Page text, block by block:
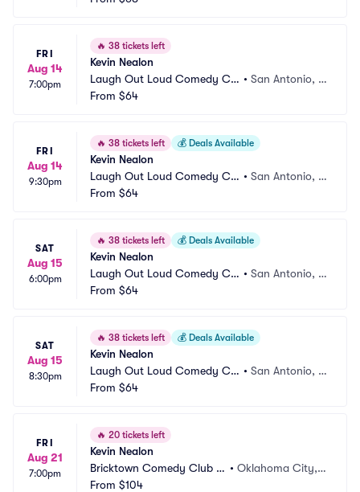
FRI
Aug 14
7:00pm
🔥 38 tickets left
Kevin Nealon
Laugh Out Loud Comedy Clu
b
• San Antonio, T
From $64
FRI
Aug 14
9:30pm
🔥 38 tickets left 💰 Deals Available
Kevin Nealon
Laugh Out Loud Comedy Clu
b
• San Antonio, T
From $64
SAT
Aug 15
6:00pm
🔥 38 tickets left 💰 Deals Available
Kevin Nealon
Laugh Out Loud Comedy Clu
b
• San Antonio, T
From $64
SAT
Aug 15
8:30pm
🔥 38 tickets left 💰 Deals Available
Kevin Nealon
Laugh Out Loud Comedy Clu
b
• San Antonio, T
From $64
FRI
Aug 21
7:00pm
🔥 20 tickets left
Kevin Nealon
Bricktown Comedy Club O
KC
• Oklahoma City,
From $104